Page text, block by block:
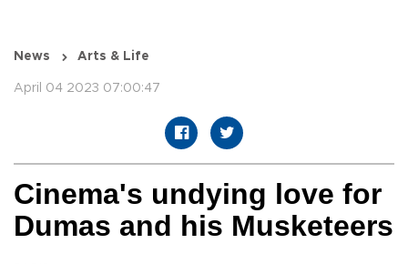
News Arts & Life
April 04 2023 07:00:47
Cinema's undying love for
Dumas and his Musketeers